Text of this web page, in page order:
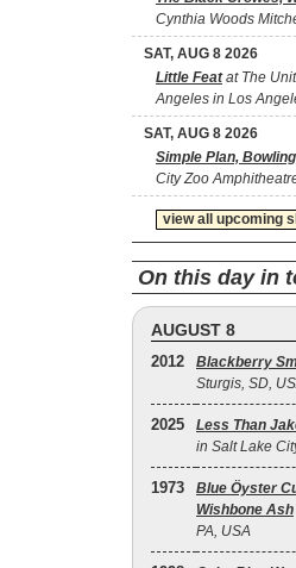
Cynthia Woods
SAT, AUG 8 2026
Little Featat The
Angeles in Los
SAT, AUG 8 2026
Simple Plan,
City Zoo
view all upcoming
On this day in
AUGUST 8
2012 Blackberry
Sturgis, SD,
2025 Less Than
in Salt Lake
1973 Blue Öyster
Wishbone Ash
PA, USA